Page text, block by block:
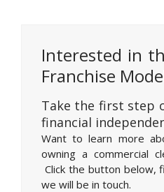
Interested in
Franchise
Take the first step
financial
Want to learn more
owning a commercial
Click the button below,
we will be in touch.